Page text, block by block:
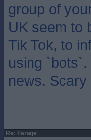
group of
UK seem to
Tik Tok, to
using
news. Scary
Re: Farage